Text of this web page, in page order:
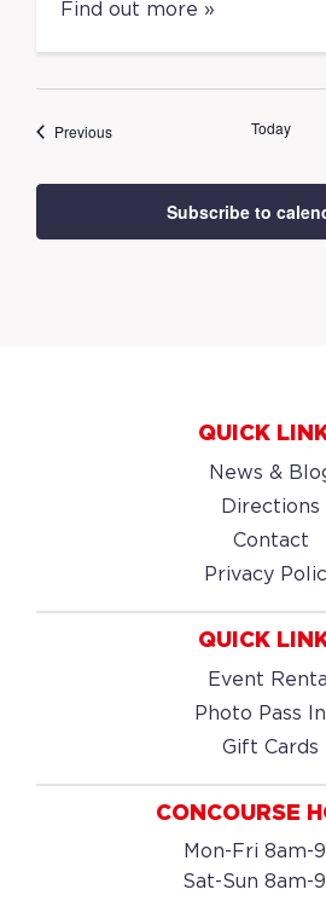
Find out more »
PreviousEvents Today
Subscribe to
QUICK
News &
Directions
Contact
Privacy
QUICK
Event Rental
Photo Pass
Gift Cards
CONCOURSE
Mon-Fri 8am-
Sat-Sun 8am-